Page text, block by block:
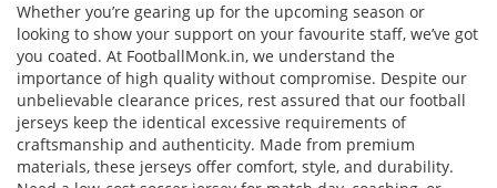
Whether you’re gearing up for the upcoming season or
looking to show your support on your favourite staff, we’ve got
you coated. At FootballMonk.in, we understand the
importance of high quality without compromise. Despite our
unbelievable clearance prices, rest assured that our football
jerseys keep the identical excessive requirements of
craftsmanship and authenticity. Made from premium
materials, these jerseys offer comfort, style, and durability.